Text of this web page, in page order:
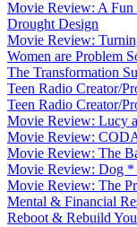
Movie Review: A
Drought Design
Movie Review:
Women are Problem
The Transformation
Teen Radio Creator/
Teen Radio Creator/
Movie Review: Lucy
Movie Review:
Movie Review: The
Movie Review: Dog *
Movie Review: The
Mental & Financial
Reboot & Rebuild